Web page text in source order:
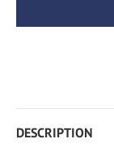
DESCRIPTION